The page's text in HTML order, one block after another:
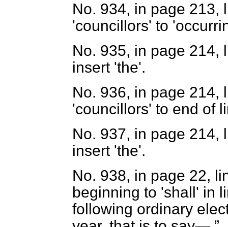
No. 934, in page 213,
'councillors' to
No. 935, in page 214,
insert 'the'.
No. 936, in page 214,
'councillors' to end of
No. 937, in page 214,
insert 'the'.
No. 938, in page 22,
beginning to 'shall' in
following ordinary